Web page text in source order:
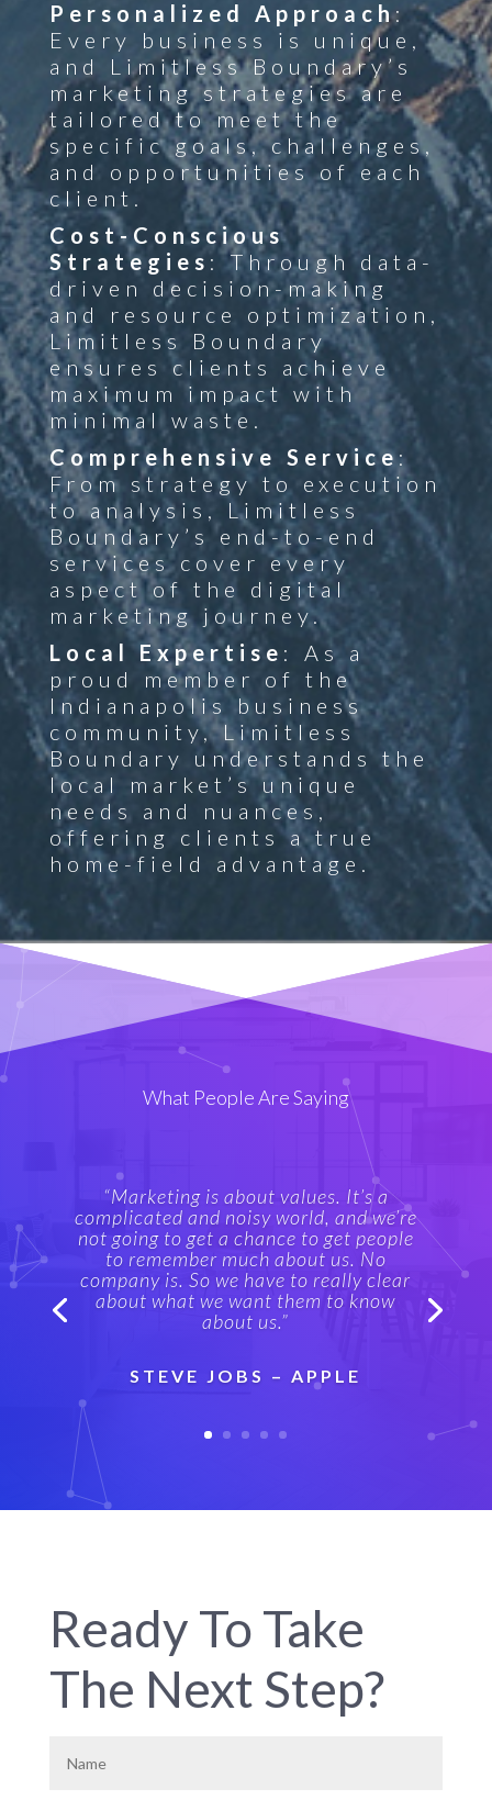
Personalized Approach:
Every business is unique,
and Limitless Boundary’s
marketing strategies are
tailored to meet the
specific goals, challenges,
and opportunities of each
client.
Cost-Conscious
Strategies : Through data-
driven decision-making
and resource optimization,
Limitless Boundary
ensures clients achieve
maximum impact with
minimal waste.
Comprehensive Service:
From strategy to execution
to analysis, Limitless
Boundary’s end-to-end
services cover every
aspect of the digital
marketing journey.
Local Expertise : As a
proud member of the
Indianapolis business
community, Limitless
Boundary understands the
local market’s unique
needs and nuances,
offering clients a true
home-field advantage.
What People Are Saying
“Marketing is about values. It’s a
complicated and noisy world, and we’re
not going to get a chance to get people
to remember much about us. No
company is. So we have to really clear
about what we want them to know
about us.”
STEVE JOBS – APPLE
Ready To Take
The Next Step?